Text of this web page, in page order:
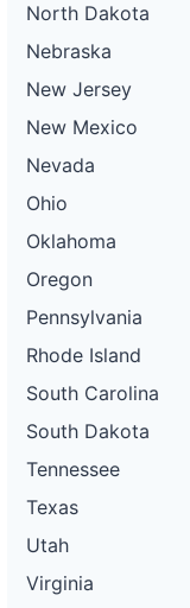
North Dakota
Nebraska
New Jersey
New Mexico
Nevada
Ohio
Oklahoma
Oregon
Pennsylvania
Rhode Island
South Carolina
South Dakota
Tennessee
Texas
Utah
Virginia